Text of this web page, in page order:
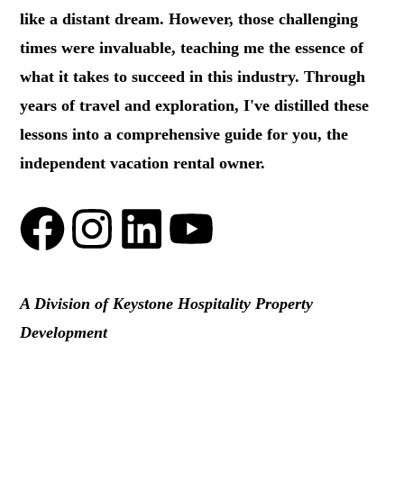
like a distant dream. However, those challenging
times were invaluable, teaching me the essence of
what it takes to succeed in this industry. Through
years of travel and exploration, I've distilled these
lessons into a comprehensive guide for you, the
independent vacation rental owner.
A Division of Keystone Hospitality Property
Development